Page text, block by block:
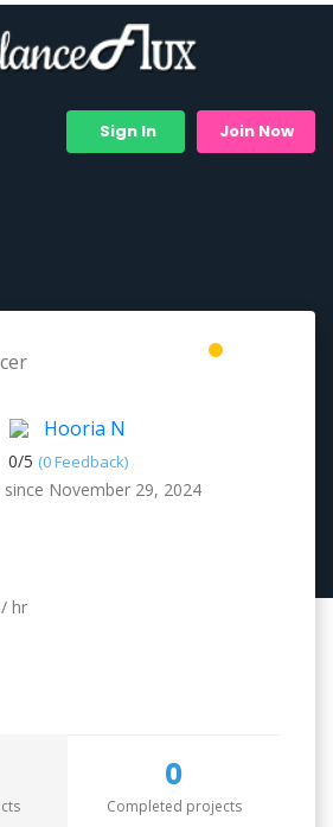
Sign In Join Now
Hooria N
0/5 (0 Feedback)
November 29, 2024
hr
0
Completed projects